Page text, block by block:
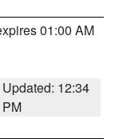
01:00 AM
Updated: 12:34
PM